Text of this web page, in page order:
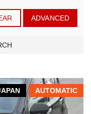
ADVANCED
AUTOMATIC